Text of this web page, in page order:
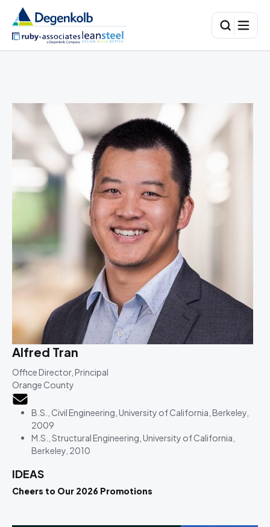
Alfred Tran
Office Director, Principal
Orange County
B.S., Civil Engineering, University of California, Berkeley,
2009
M.S., Structural Engineering, University of California,
Berkeley, 2010
IDEAS
Cheers to Our 2026 Promotions